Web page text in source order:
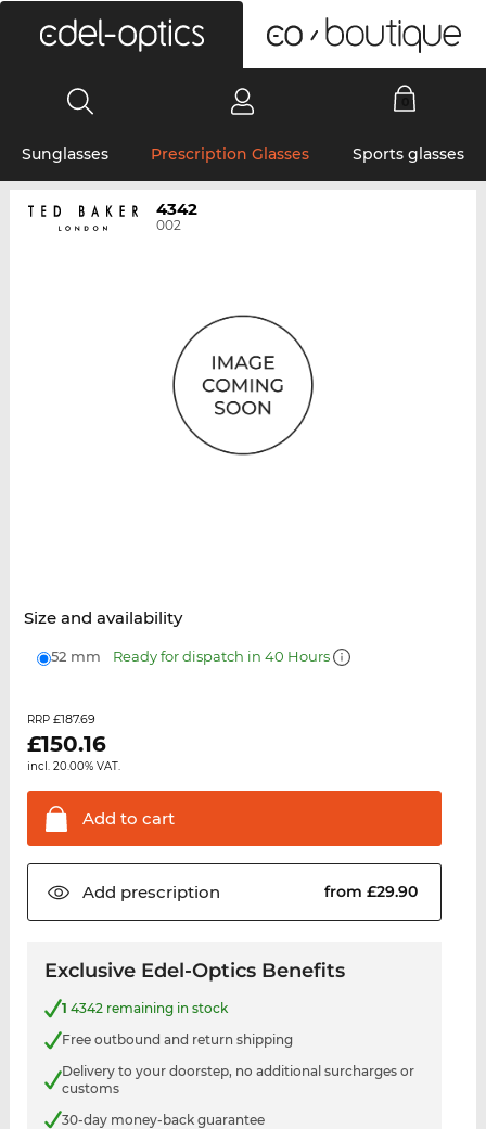
Sunglasses Prescription Glasses Sports glasses
4342
002
Size and availability
52 mm Ready for dispatch in 40 Hours
RRP £187.69
£150.16
incl. 20.00% VAT.
Add to cart
Add prescription from £29.90
Exclusive Edel-Optics Benefits
1 4342 remaining in stock
Free outbound and return shipping
Delivery to your doorstep, no additional surcharges or
customs
30-day money-back guarantee